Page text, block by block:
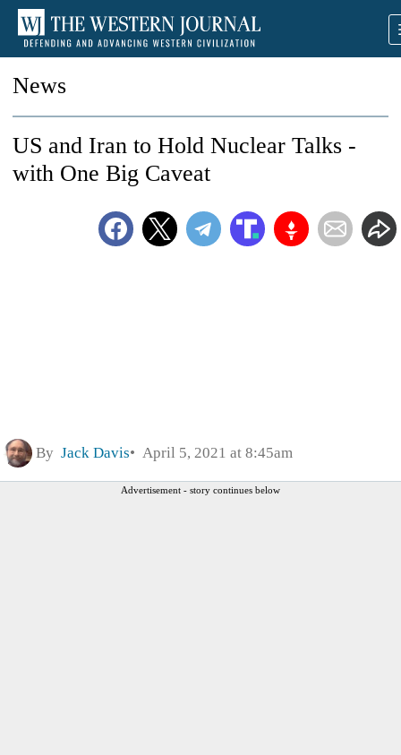
News
US and Iran to Hold Nuclear Talks -
with One Big Caveat
By Jack Davis April 5, 2021 at 8:45am
Advertisement - story continues below